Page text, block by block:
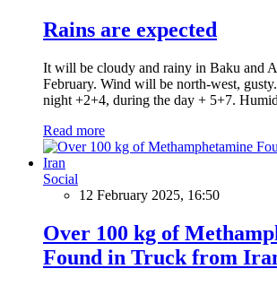
Rains are expected
It will be cloudy and rainy in Baku and
February. Wind will be north-west,
night +2+4, during the day + 5+7.
Read more
Social
12 February 2025, 16:50
Over 100 kg of
Found in Truck from